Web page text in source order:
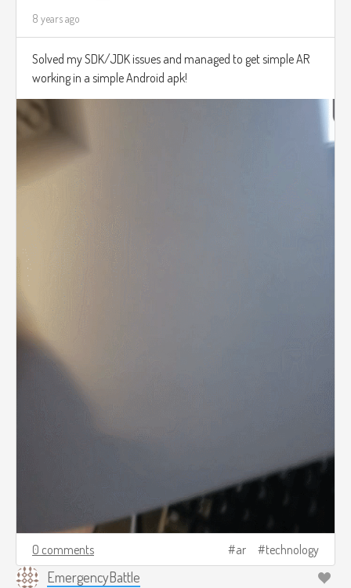
8 years ago
Solved my SDK/JDK issues and managed to get simple AR
working in a simple Android apk!
0 comments ar technology
EmergencyBattle